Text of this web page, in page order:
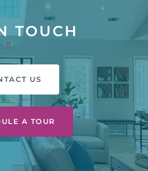
TOUCH
US
A TOUR